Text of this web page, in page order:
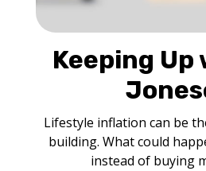
Keeping
Lifestyle inflation can be
building. What could
instead of buying